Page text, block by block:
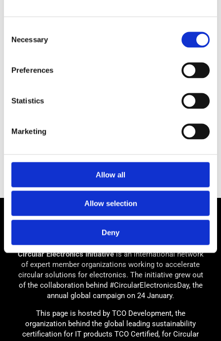
Selection
Necessary
Preferences
Statistics
Marketing
Allow all
Allow selection
Deny
Circular Electronics Initiativeis an international network
of expert member organizations working to accelerate
circular solutions for electronics. The initiative grew out
of the collaboration behind #CircularElectronicsDay, the
annual global campaign on 24 January.
This page is hosted by TCO Development, the
organization behind the global leading sustainability
certification for IT products TCO Certified, for Circular